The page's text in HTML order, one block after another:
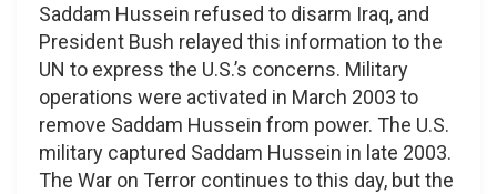
Saddam Hussein refused to disarm Iraq, and
President Bush relayed this information to the
UN to express the U.S.’s concerns. Military
operations were activated in March 2003 to
remove Saddam Hussein from power. The U.S.
military captured Saddam Hussein in late 2003.
The War on Terror continues to this day, but the